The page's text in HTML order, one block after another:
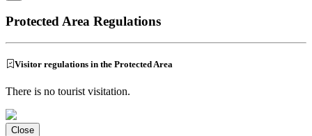
Protected Area Regulations
Visitor regulations in the Protected Area
There is no tourist visitation.
Close